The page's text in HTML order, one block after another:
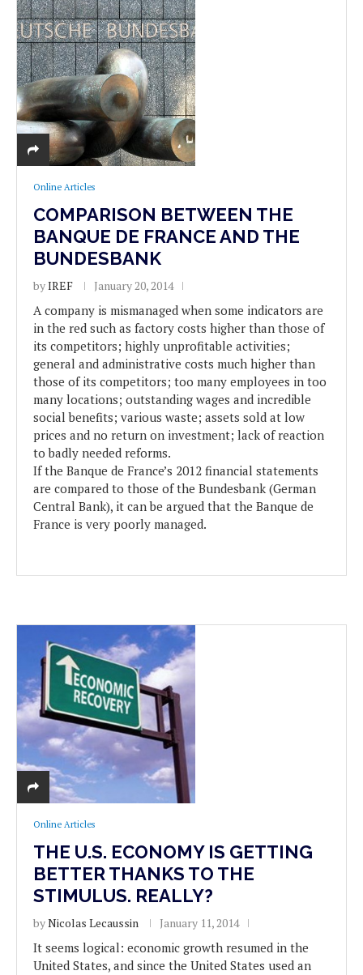
Online Articles
COMPARISON BETWEEN THE
BANQUE DE FRANCE AND THE
BUNDESBANK
byIREF January 20, 2014
A company is mismanaged when some indicators are
in the red such as factory costs higher than those of
its competitors; highly unprofitable activities;
general and administrative costs much higher than
those of its competitors; too many employees in too
many locations; outstanding wages and incredible
social benefits; various waste; assets sold at low
prices and no return on investment; lack of reaction
to badly needed reforms.
If the Banque de France’s 2012 financial statements
are compared to those of the Bundesbank (German
Central Bank), it can be argued that the Banque de
France is very poorly managed.
Online Articles
THE U.S. ECONOMY IS GETTING
BETTER THANKS TO THE
STIMULUS. REALLY?
byNicolas Lecaussin January 11, 2014
It seems logical: economic growth resumed in the
United States, and since the United States used an